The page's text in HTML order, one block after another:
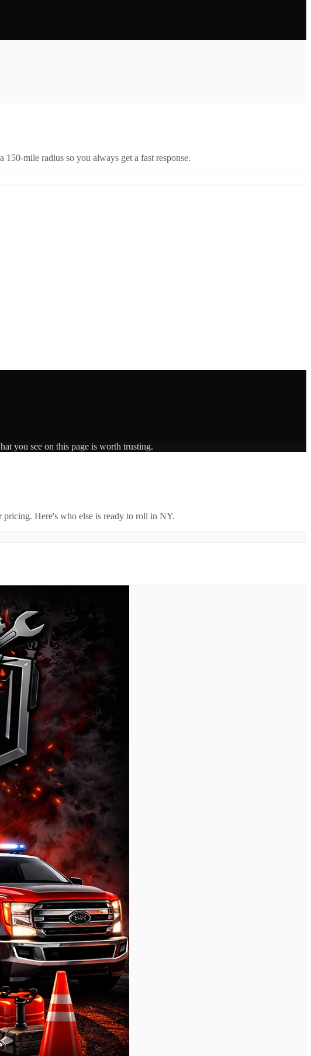
mile radius so you always get a fast response.
you see on this page is worth trusting.
pricing. Here's who else is ready to roll in NY.